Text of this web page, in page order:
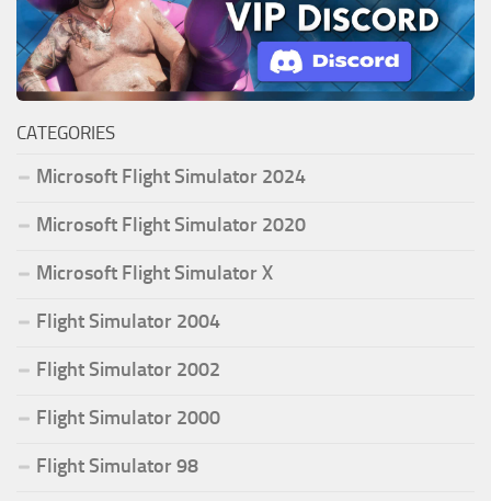
CATEGORIES
Microsoft Flight Simulator 2024
Microsoft Flight Simulator 2020
Microsoft Flight Simulator X
Flight Simulator 2004
Flight Simulator 2002
Flight Simulator 2000
Flight Simulator 98